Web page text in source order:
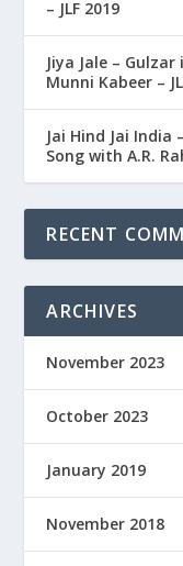
– JLF 2019
Jiya Jale –
Munni Kabeer –
Jai Hind Jai India
Song with A.R.
RECENT
ARCHIVES
November 2023
October 2023
January 2019
November 2018